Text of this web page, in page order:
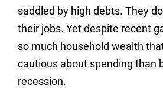
saddled by high debts. They
their jobs. Yet despite recent
so much household wealth
cautious about spending than
recession.